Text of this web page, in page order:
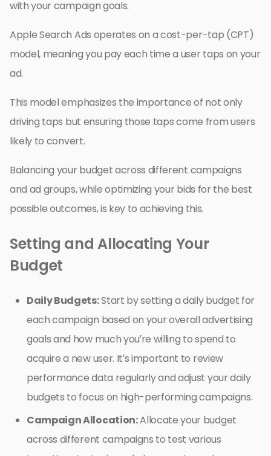
with your campaign goals.
Apple Search Ads operates on a cost-per-tap (CPT)
model, meaning you pay each time a user taps on your
ad.
This model emphasizes the importance of not only
driving taps but ensuring those taps come from users
likely to convert.
Balancing your budget across different campaigns
and ad groups, while optimizing your bids for the best
possible outcomes, is key to achieving this.
Setting and Allocating Your
Budget
Daily Budgets:Start by setting a daily budget for
each campaign based on your overall advertising
goals and how much you’re willing to spend to
acquire a new user. It’s important to review
performance data regularly and adjust your daily
budgets to focus on high-performing campaigns.
Campaign Allocation:Allocate your budget
across different campaigns to test various